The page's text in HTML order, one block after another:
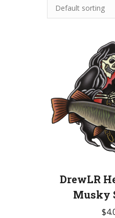
DrewLR
Musky
$